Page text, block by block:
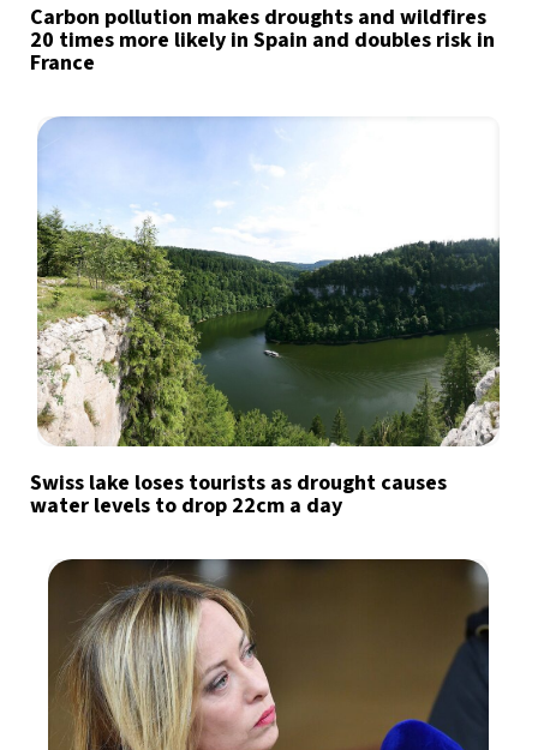
Carbon pollution makes droughts and wildfires
20 times more likely in Spain and doubles risk in
France
Swiss lake loses tourists as drought causes
water levels to drop 22cm a day